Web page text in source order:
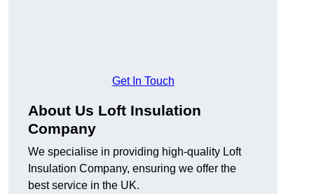
Get In Touch
About Us Loft Insulation
Company
We specialise in providing high-quality Loft
Insulation Company, ensuring we offer the
best service in the UK.